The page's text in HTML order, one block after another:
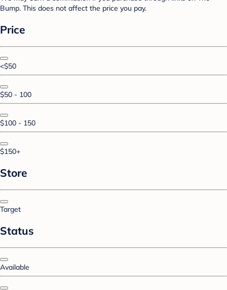
Bump. This does not affect the price you pay.
Price
<$50
$50 - 100
$100 - 150
$150+
Store
Target
Status
Available